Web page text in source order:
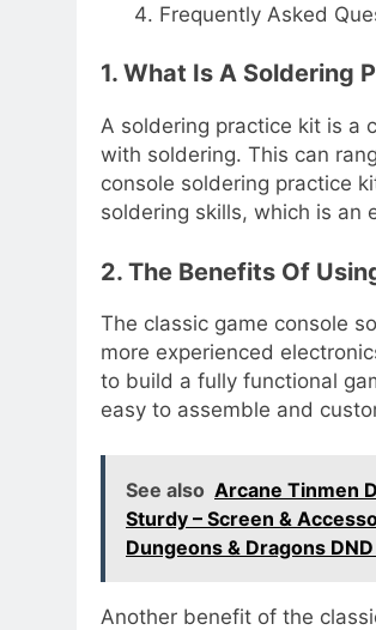
Frequently Asked
1. What Is A Soldering
A soldering practice kit is a
with soldering. This can
console soldering practice
soldering skills, which is an
2. The Benefits Of
The classic game console
more experienced
to build a fully functional
easy to assemble and
See also Arcane Tinmen
Sturdy – Screen &
Dungeons & Dragons
Another benefit of the